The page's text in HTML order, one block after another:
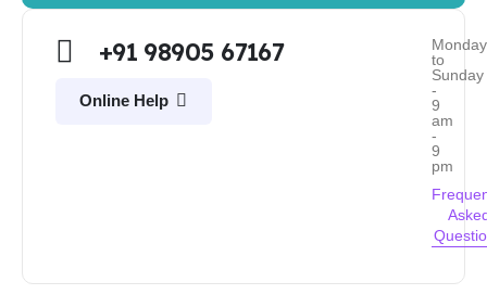
+91 98905 67167
Online Help
Monday
to
Sunday
-
9
am
-
9
pm